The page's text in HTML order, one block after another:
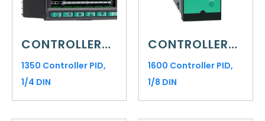
CONTROLLERS AND INDICATORS
1350 Controller PID,
1/4 DIN
CONTROLLERS AND INDICATORS
1600 Controller PID,
1/8 DIN